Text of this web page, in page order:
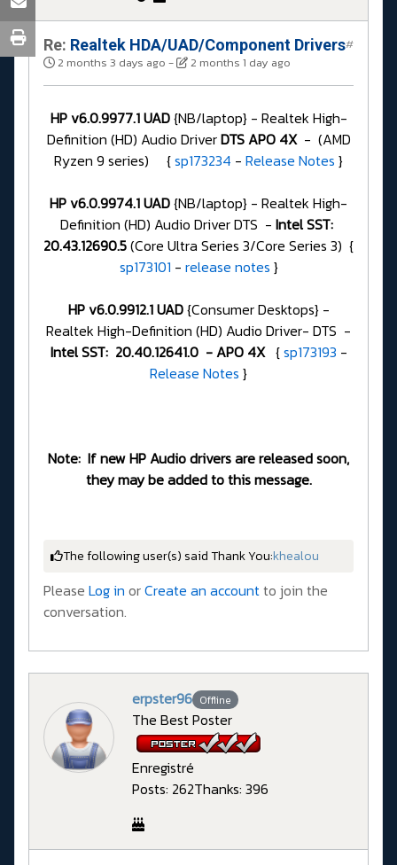
Re: Realtek HDA/UAD/Component Drivers
2 months 3 days ago - 2 months 1 day ago
#
HP v6.0.9977.1 UAD{NB/laptop} - Realtek High-
Definition (HD) Audio DriverDTS APO 4X - (AMD
Ryzen 9 series) {sp173234 - Release Notes }
HP v6.0.9974.1 UAD{NB/laptop} - Realtek High-
Definition (HD) Audio Driver DTS - Intel SST:
20.43.12690.5(Core Ultra Series 3/Core Series 3) {
sp173101 - release notes }
HP v6.0.9912.1 UAD{Consumer Desktops} -
Realtek High-Definition (HD) Audio Driver- DTS -
Intel SST: 20.40.12641.0 - APO 4X {sp173193 -
Release Notes }
Note: If new HP Audio drivers are released soon,
they may be added to this message.
The following user(s) said Thank You:khealou
Please Log in orCreate an accountto join the
conversation.
erpster96 Offline
The Best Poster
Enregistré
Posts: 262Thanks: 396